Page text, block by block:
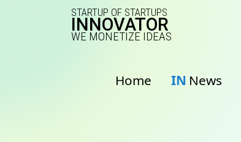
STARTUP OF STARTUPS
INNOVATOR
WE MONETIZE IDEAS
Home IN News